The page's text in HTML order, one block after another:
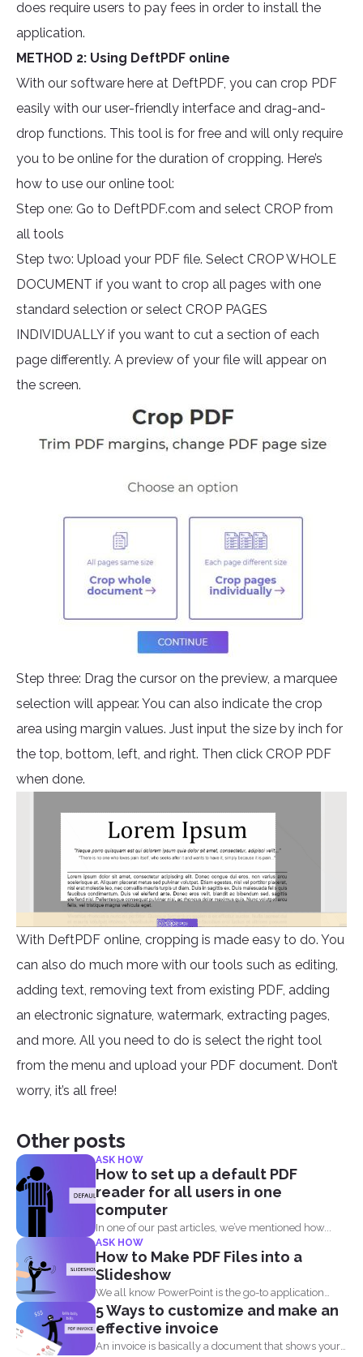
does require users to pay fees in order to install the
application.
METHOD 2: Using DeftPDF online
With our software here at DeftPDF, you can crop PDF
easily with our user-friendly interface and drag-and-
drop functions. This tool is for free and will only require
you to be online for the duration of cropping. Here’s
how to use our online tool:
Step one: Go to DeftPDF.com and select CROP from
all tools
Step two: Upload your PDF file. Select CROP WHOLE
DOCUMENT if you want to crop all pages with one
standard selection or select CROP PAGES
INDIVIDUALLY if you want to cut a section of each
page differently. A preview of your file will appear on
the screen.
Step three: Drag the cursor on the preview, a marquee
selection will appear. You can also indicate the crop
area using margin values. Just input the size by inch for
the top, bottom, left, and right. Then click CROP PDF
when done.
With DeftPDF online, cropping is made easy to do. You
can also do much more with our tools such as editing,
adding text, removing text from existing PDF, adding
an electronic signature, watermark, extracting pages,
and more. All you need to do is select the right tool
from the menu and upload your PDF document. Don’t
worry, it’s all free!
Other posts
ASK HOW
How to set up a default PDF
reader for all users in one
computer
In one of our past articles, we’ve mentioned how...
ASK HOW
How to Make PDF Files into a
Slideshow
We all know PowerPoint is the go-to application
when it...
5 Ways to customize and make an
effective invoice
An invoice is basically a document that shows your